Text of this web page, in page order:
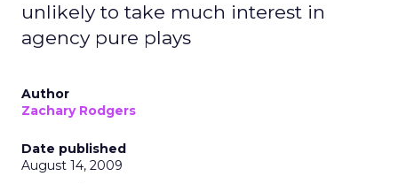
unlikely to take much interest in
agency pure plays
Author
Zachary Rodgers
Date published
August 14, 2009